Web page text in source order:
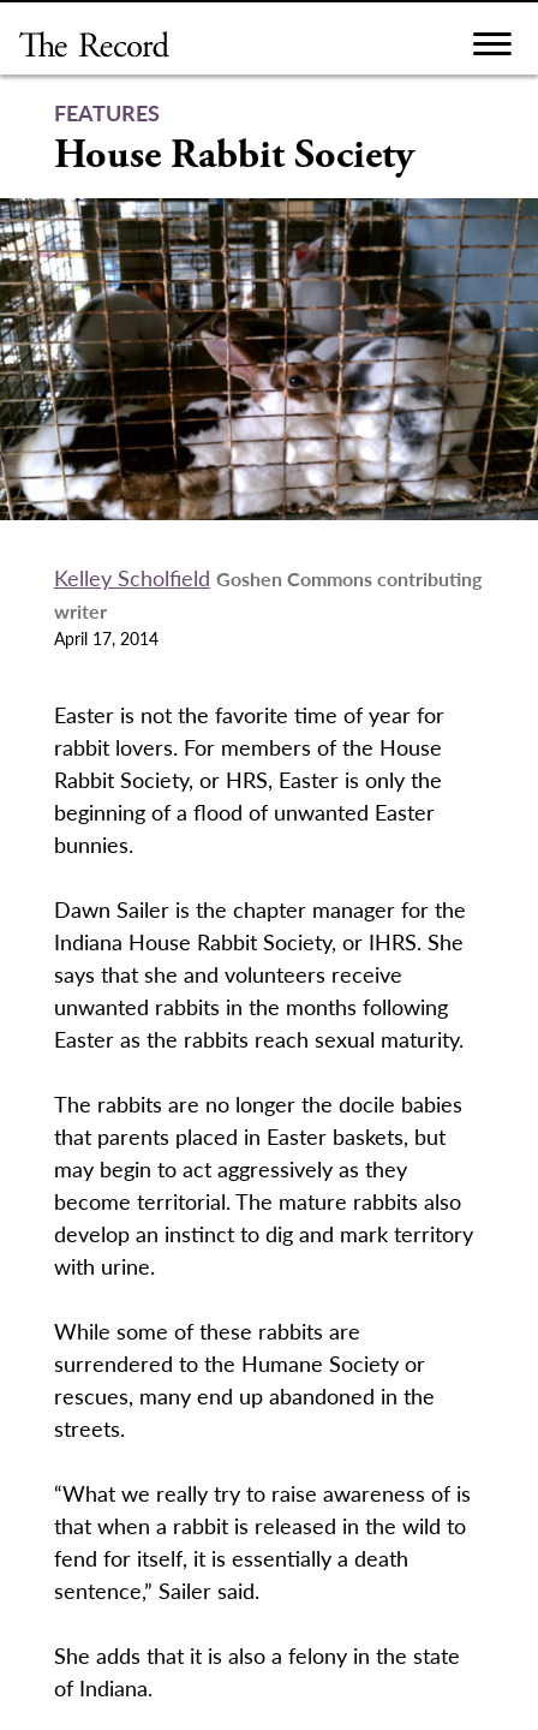
content
FEATURES
House Rabbit Society
Kelley Scholfield Goshen Commons contributing
writer
April 17, 2014
Easter is not the favorite time of year for
rabbit lovers. For members of the House
Rabbit Society, or HRS, Easter is only the
beginning of a flood of unwanted Easter
bunnies.
Dawn Sailer is the chapter manager for the
Indiana House Rabbit Society, or IHRS. She
says that she and volunteers receive
unwanted rabbits in the months following
Easter as the rabbits reach sexual maturity.
The rabbits are no longer the docile babies
that parents placed in Easter baskets, but
may begin to act aggressively as they
become territorial. The mature rabbits also
develop an instinct to dig and mark territory
with urine.
While some of these rabbits are
surrendered to the Humane Society or
rescues, many end up abandoned in the
streets.
“What we really try to raise awareness of is
that when a rabbit is released in the wild to
fend for itself, it is essentially a death
sentence,” Sailer said.
She adds that it is also a felony in the state
of Indiana.